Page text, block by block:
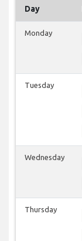
Day
Monday
Tuesday
Wednesday
Thursday